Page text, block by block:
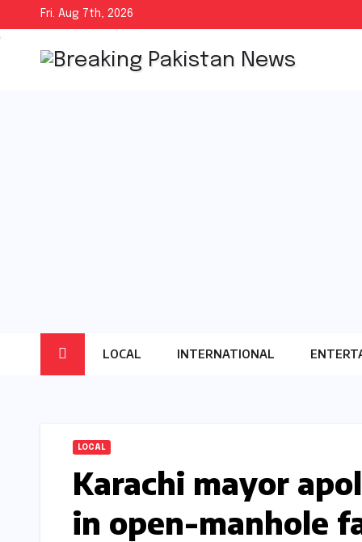
to
content
Fri. Aug 7th, 2026
LOCAL INTERNATIONAL
LOCAL
Karachi mayor
in open-manhole